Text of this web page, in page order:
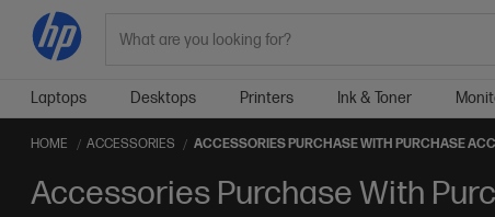
Laptops Desktops Printers Ink & Toner
HOME ACCESSORIES ACCESSORIES PURCHASE WITH PURCHASE
Accessories Purchase With